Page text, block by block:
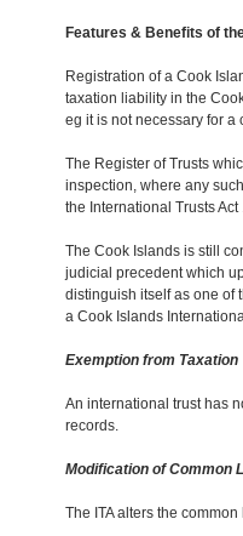
Features & Benefits of
Registration of a Cook
taxation liability in the
eg it is not necessary for a
The Register of Trusts
inspection, where any
the International Trusts Act
The Cook Islands is still
judicial precedent which
distinguish itself as one of
a Cook Islands
Exemption from Taxation
An international trust has
records.
Modification of Common
The ITA alters the